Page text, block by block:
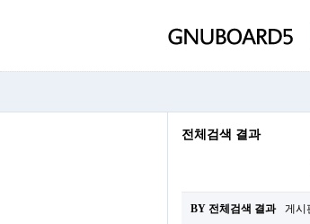
전체검색 결과
BY 전체검색 결과 게시